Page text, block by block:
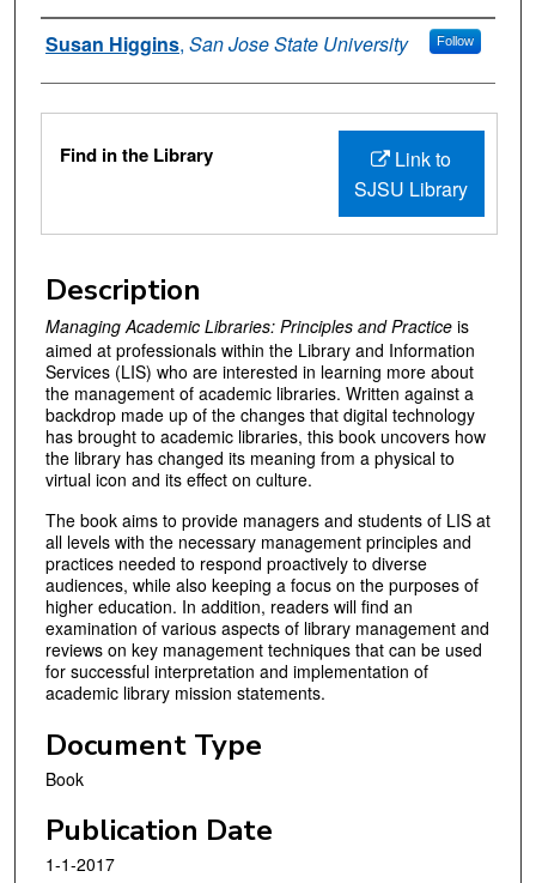
Authors
Susan Higgins, San Jose State University Follow
Files
Link to
SJSU Library
Find in the Library
Description
Managing Academic Libraries: Principles and Practice is
aimed at professionals within the Library and Information
Services (LIS) who are interested in learning more about
the management of academic libraries. Written against a
backdrop made up of the changes that digital technology
has brought to academic libraries, this book uncovers how
the library has changed its meaning from a physical to
virtual icon and its effect on culture.
The book aims to provide managers and students of LIS at
all levels with the necessary management principles and
practices needed to respond proactively to diverse
audiences, while also keeping a focus on the purposes of
higher education. In addition, readers will find an
examination of various aspects of library management and
reviews on key management techniques that can be used
for successful interpretation and implementation of
academic library mission statements.
Document Type
Book
Publication Date
1-1-2017